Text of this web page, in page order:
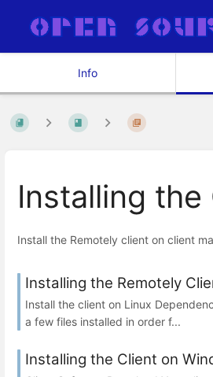
Info
Installing the
Install the Remotely client on client
Installing the Remotely
Install the client on Linux
a few files installed in order f...
Installing the Client on